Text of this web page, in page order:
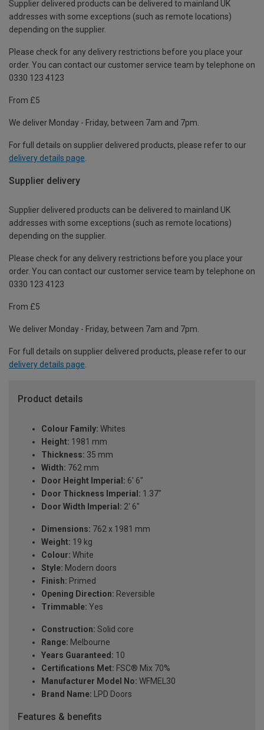
Supplier delivered products can be delivered to mainland UK
addresses with some exceptions (such as remote locations)
depending on the supplier.
Please check for any delivery restrictions before you place your
order. You can contact our customer service team by telephone on
0330 123 4123
From £5
We deliver Monday - Friday, between 7am and 7pm.
For full details on supplier delivered products, please refer to our
delivery details page
Supplier delivery
Supplier delivered products can be delivered to mainland UK
addresses with some exceptions (such as remote locations)
depending on the supplier.
Please check for any delivery restrictions before you place your
order. You can contact our customer service team by telephone on
0330 123 4123
From £5
We deliver Monday - Friday, between 7am and 7pm.
For full details on supplier delivered products, please refer to our
delivery details page.
Product details
Colour Family: Whites
Height: 1981 mm
Thickness: 35 mm
Width: 762 mm
Door Height Imperial: 6' 6"
Door Thickness Imperial: 1.37"
Door Width Imperial: 2' 6"
Dimensions: 762 x 1981 mm
Weight: 19 kg
Colour: White
Style: Modern doors
Finish: Primed
Opening Direction: Reversible
Trimmable: Yes
Construction: Solid core
Range: Melbourne
Years Guaranteed: 10
Certifications Met: FSC® Mix 70%
Manufacturer Model No: WFMEL30
Brand Name: LPD Doors
Features & benefits